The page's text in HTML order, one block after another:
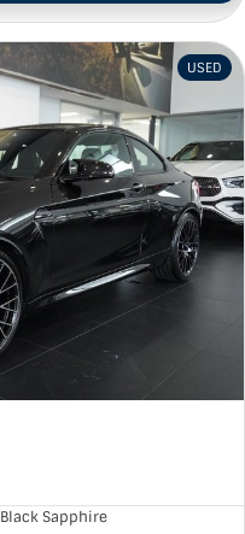
USED
Black Sapphire